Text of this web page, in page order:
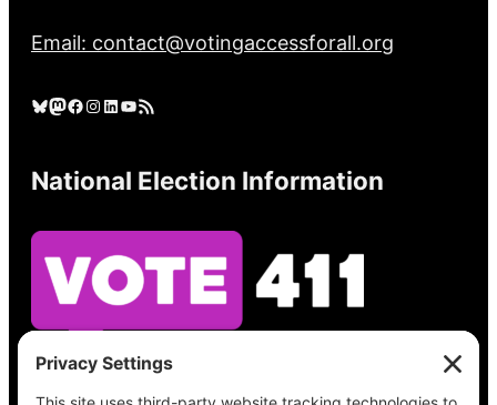
Email: contact@votingaccessforall.org
Bluesky Mastodon Facebook Instagram LinkedIn YouTube RSS Feed
National Election Information
See what’s on your ballot, find your polling